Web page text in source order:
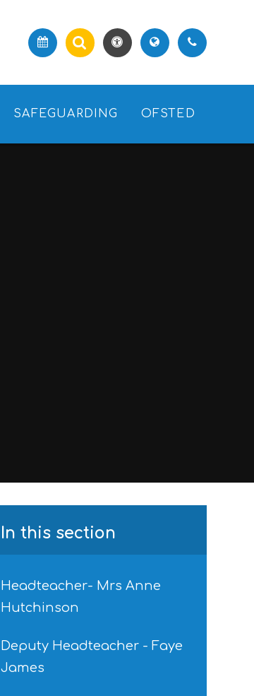
SAFEGUARDING OFSTED
In this section
Headteacher- Mrs Anne
Hutchinson
Deputy Headteacher - Faye
James